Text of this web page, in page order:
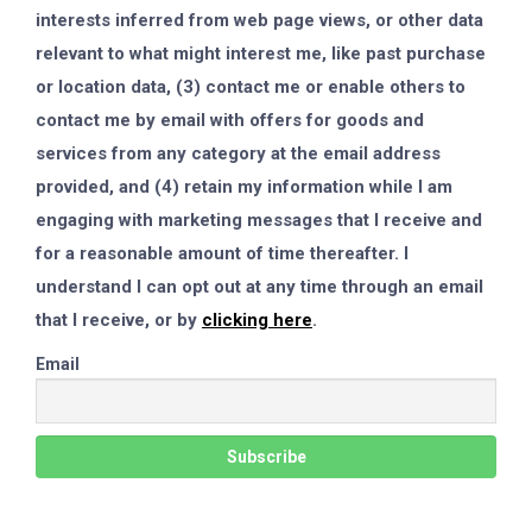
interests inferred from web page views, or other data
relevant to what might interest me, like past purchase
or location data, (3) contact me or enable others to
contact me by email with offers for goods and
services from any category at the email address
provided, and (4) retain my information while I am
engaging with marketing messages that I receive and
for a reasonable amount of time thereafter. I
understand I can opt out at any time through an email
that I receive, or by clicking here.
Email